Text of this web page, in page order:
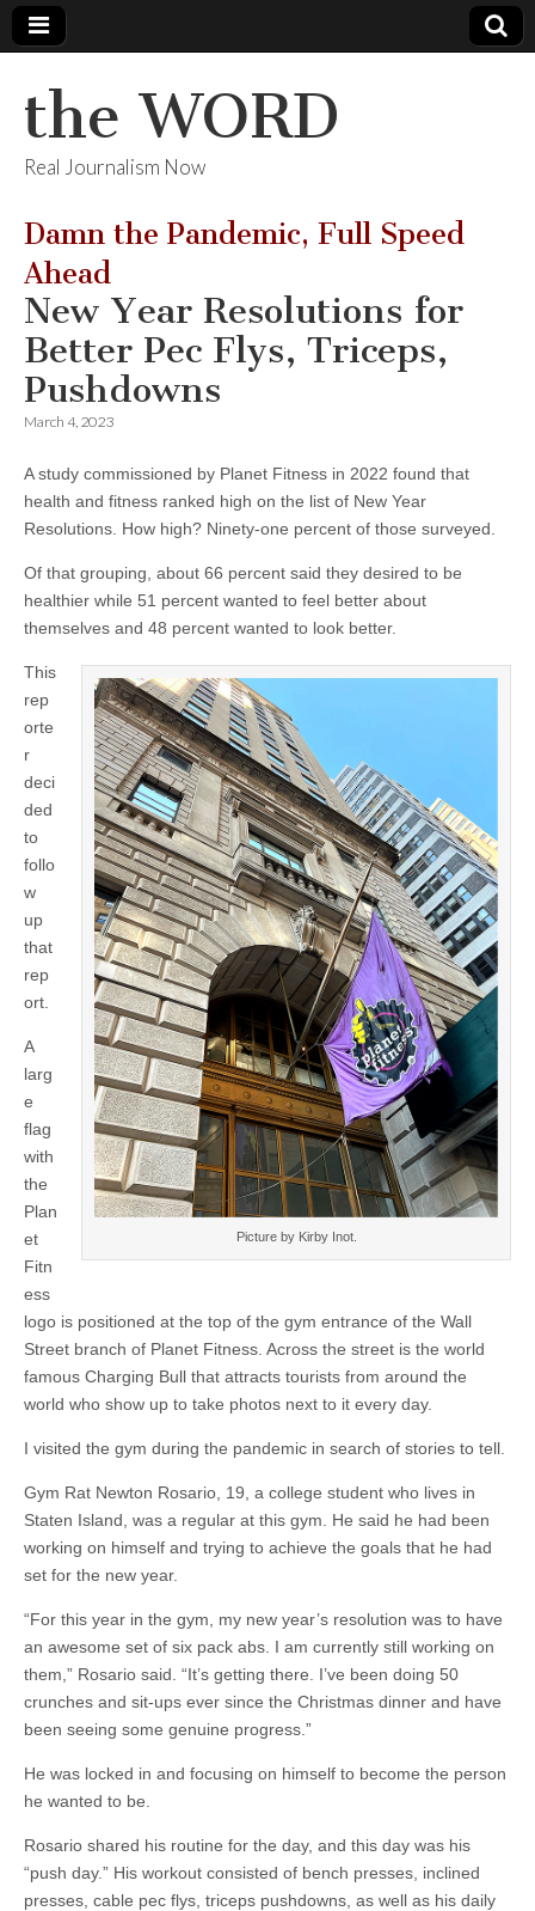
the WORD
Real Journalism Now
Damn the Pandemic, Full Speed
Ahead
New Year Resolutions for
Better Pec Flys, Triceps,
Pushdowns
March 4, 2023
A study commissioned by Planet Fitness in 2022 found that
health and fitness ranked high on the list of New Year
Resolutions. How high? Ninety-one percent of those surveyed.
Of that grouping, about 66 percent said they desired to be
healthier while 51 percent wanted to feel better about
themselves and 48 percent wanted to look better.
Picture by Kirby Inot.
This
rep
orte
r
deci
ded
to
follo
w
up
that
rep
ort.
A
larg
e
flag
with
the
Plan
et
Fitn
ess
logo is positioned at the top of the gym entrance of the Wall
Street branch of Planet Fitness. Across the street is the world
famous Charging Bull that attracts tourists from around the
world who show up to take photos next to it every day.
I visited the gym during the pandemic in search of stories to tell.
Gym Rat Newton Rosario, 19, a college student who lives in
Staten Island, was a regular at this gym. He said he had been
working on himself and trying to achieve the goals that he had
set for the new year.
“For this year in the gym, my new year’s resolution was to have
an awesome set of six pack abs. I am currently still working on
them,” Rosario said. “It’s getting there. I’ve been doing 50
crunches and sit-ups ever since the Christmas dinner and have
been seeing some genuine progress.”
He was locked in and focusing on himself to become the person
he wanted to be.
Rosario shared his routine for the day, and this day was his
“push day.” His workout consisted of bench presses, inclined
presses, cable pec flys, triceps pushdowns, as well as his daily